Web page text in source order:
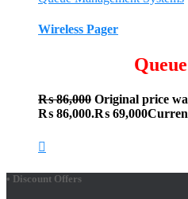
Wireless Pager
₨86,000 Original price
₨ 86,000.₨ 69,000
• Discount Offers